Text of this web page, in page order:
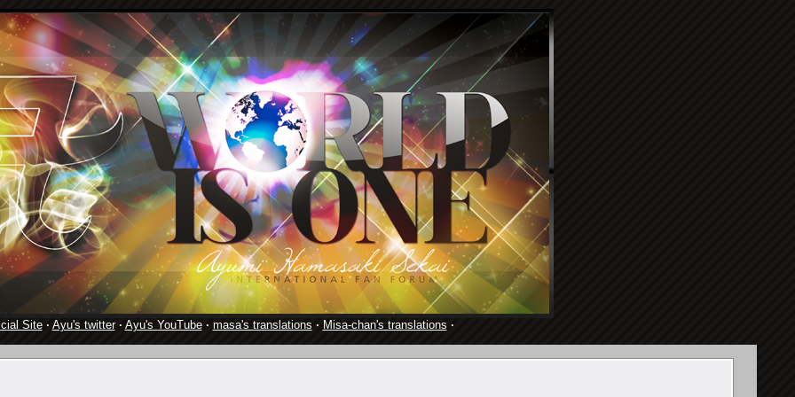
Site· Ayu's twitter· Ayu's YouTube· masa's translations · Misa-chan's translations ·